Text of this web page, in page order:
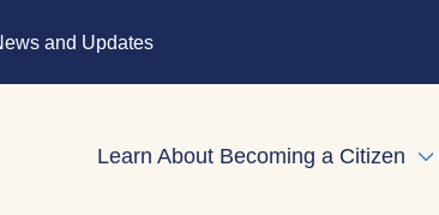
and Updates
Learn About Becoming a Citizen